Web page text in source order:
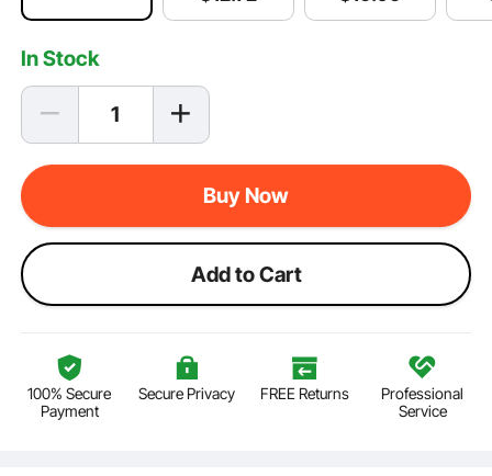
In Stock
Buy Now
Add to Cart
100% Secure
Payment
Secure Privacy FREE Returns
Professional
Service